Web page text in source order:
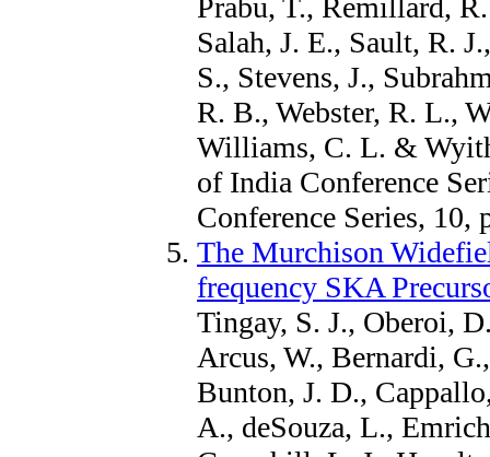
Prabu, T., Remillard,
Salah, J. E., Sault, R.
S., Stevens, J.,
R. B., Webster, R. L.,
Williams, C. L. &
of India Conference
Conference Series, 10,
The Murchison
frequency SKA
Tingay, S. J., Oberoi,
Arcus, W., Bernardi,
Bunton, J. D.,
A., deSouza, L.,